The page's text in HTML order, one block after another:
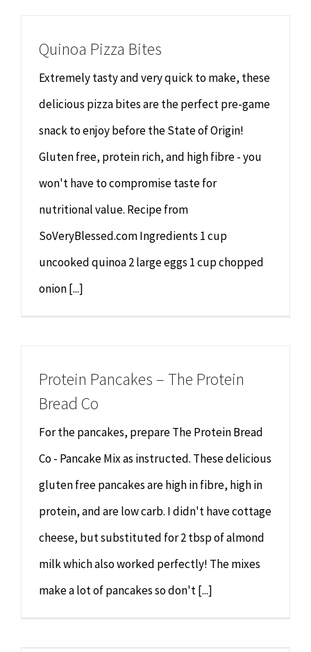
Quinoa Pizza Bites
Extremely tasty and very quick to make, these
delicious pizza bites are the perfect pre-game
snack to enjoy before the State of Origin!
Gluten free, protein rich, and high fibre - you
won't have to compromise taste for
nutritional value. Recipe from
SoVeryBlessed.com Ingredients 1 cup
uncooked quinoa 2 large eggs 1 cup chopped
onion [...]
Protein Pancakes – The Protein
Bread Co
For the pancakes, prepare The Protein Bread
Co - Pancake Mix as instructed. These delicious
gluten free pancakes are high in fibre, high in
protein, and are low carb. I didn't have cottage
cheese, but substituted for 2 tbsp of almond
milk which also worked perfectly! The mixes
make a lot of pancakes so don't [...]